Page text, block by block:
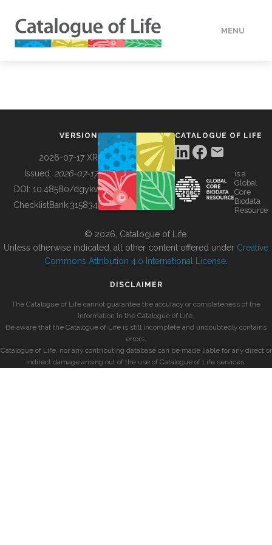
MENU
BUILDING COL
VERSION
2026-07-17 XR
Issued: 2026-07-17
DOI: 10.48580/dgykv
ChecklistBank:315834
CATALOGUE OF LIFE
is a
Global
Core
Biodata
Resource
© 2026, Catalogue of Life.
Unless otherwise indicated, all other content offered under Creative
Commons Attribution 4.0 International License
DISCLAIMER
The Catalogue of Life cannot guarantee the accuracy or completeness of the
information in the Catalogue of Life.
Be aware that the Catalogue of Life is still incomplete and undoubtedly contains
errors.
Catalogue of Life, nor any contributing database can be made liable for any direct or
indirect damage arising out of the use of Catalogue of Life services.